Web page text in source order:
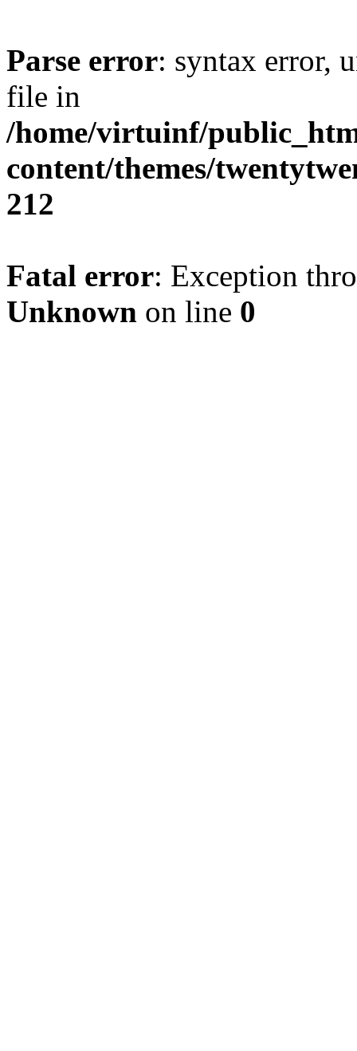
Parse error: syntax error,
file in
/home/virtuinf/
content/themes/
212
Fatal error: Exception
Unknown on line 0